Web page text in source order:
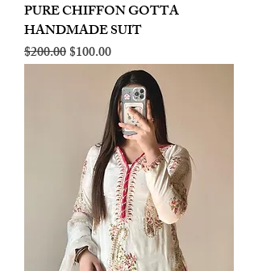
PURE CHIFFON GOTTA
HANDMADE SUIT
Regular Price
$200.00Sale Price
$100.00